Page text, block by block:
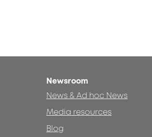
Newsroom
News & Ad hoc News
Media resources
Blog